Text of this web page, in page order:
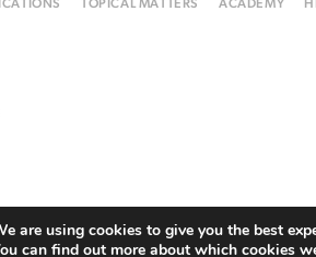
TOPICAL MATTERS ACADEMY
are using cookies to give you the best
can find out more about which cookies